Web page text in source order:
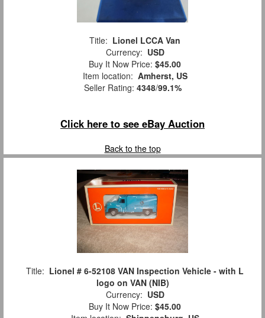
Title: Lionel LCCA Van
Currency: USD
Buy It Now Price: $45.00
Item location: Amherst, US
Seller Rating: 4348/99.1%
Click here to see eBay Auction
Back to the top
Title: Lionel # 6-52108 VAN Inspection Vehicle - with L
logo on VAN (NIB)
Currency: USD
Buy It Now Price: $45.00